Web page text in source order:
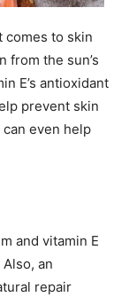
comes to skin
from the sun’s
E’s antioxidant
prevent skin
even help
and vitamin E
an
repair